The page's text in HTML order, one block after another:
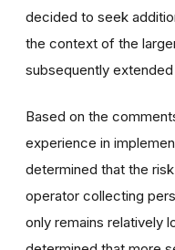
decided to seek
the context of the
subsequently
Based on the
experience in
determined that the
operator collecting
only remains relatively